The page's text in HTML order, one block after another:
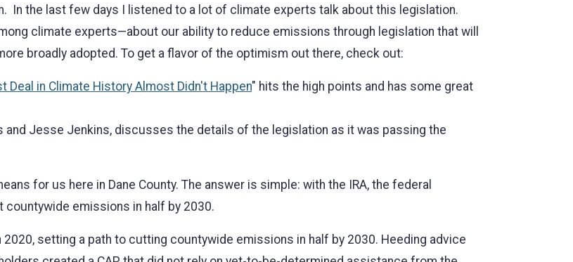
In the last few days I listened to a lot of climate experts talk about this legislation.
climate experts—about our ability to reduce emissions through legislation that will
broadly adopted. To get a flavor of the optimism out there, check out:
Deal in Climate History Almost Didn't Happen" hits the high points and has some great
and Jesse Jenkins, discusses the details of the legislation as it was passing the
for us here in Dane County. The answer is simple: with the IRA, the federal
emissions in half by 2030.
2020, setting a path to cutting countywide emissions in half by 2030. Heeding advice